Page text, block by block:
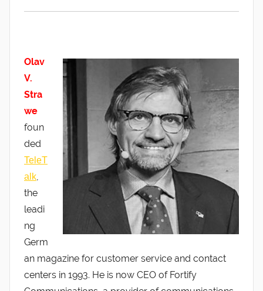
Olav
V.
Stra
we
foun
ded
TeleT
alk,
the
leadi
ng
Germ
an magazine for customer service and contact
centers in 1993. He is now CEO of Fortify